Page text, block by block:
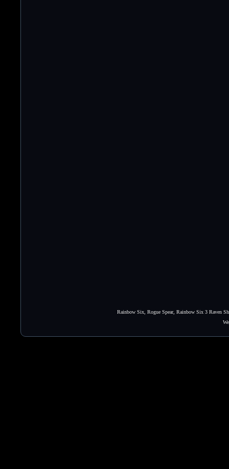
Rainbow Six, Rogue Spear, Rainbow Six 3 Raven